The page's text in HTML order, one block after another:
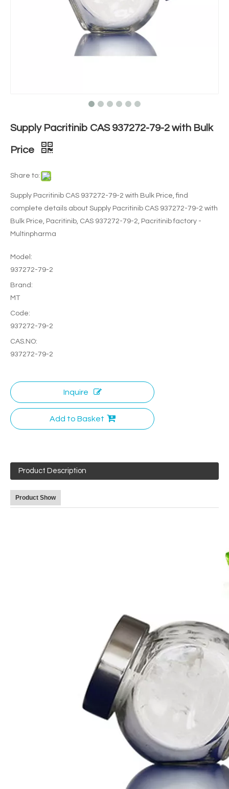
Supply Pacritinib CAS 937272-79-2 with Bulk
Price
Share to:
Supply Pacritinib CAS 937272-79-2 with Bulk Price, find
complete details about Supply Pacritinib CAS 937272-79-2 with
Bulk Price, Pacritinib, CAS 937272-79-2, Pacritinib factory -
Multinpharma
Model:
937272-79-2
Brand:
MT
Code:
937272-79-2
CAS.NO:
937272-79-2
Inquire
Add to Basket
Product Description
Product Show